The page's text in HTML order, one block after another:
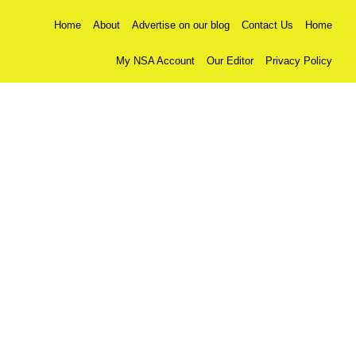
Home About Advertise on our blog Contact Us Home
My NSA Account Our Editor Privacy Policy